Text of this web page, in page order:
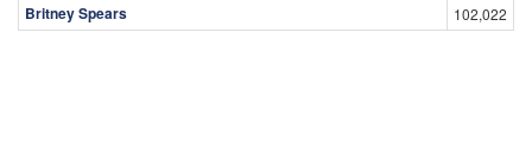
Britney Spears 102,022